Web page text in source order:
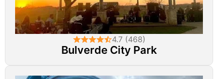
4.7 (468)
Bulverde City Park